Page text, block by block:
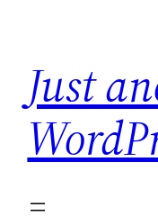
content
Just